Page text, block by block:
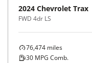
2024 Chevrolet Trax
FWD 4dr LS
76,474 miles
30 MPG Comb.